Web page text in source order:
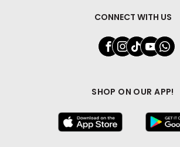
CONNECT WITH US
SHOP ON OUR APP!